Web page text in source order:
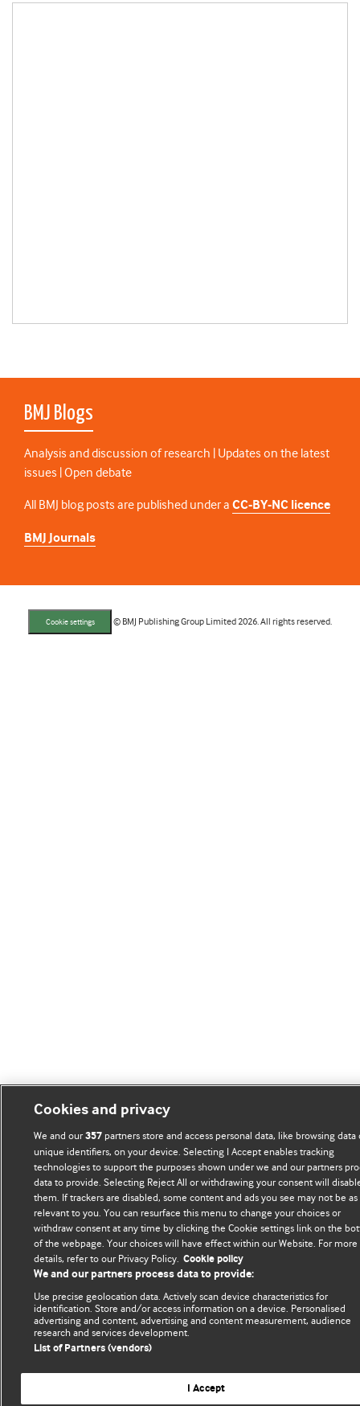
BMJ Blogs
Analysis and discussion of research | Updates on the latest
issues | Open debate
All BMJ blog posts are published under a CC-BY-NC licence
BMJ Journals
Cookie settings © BMJ Publishing Group Limited 2026. All rights reserved.
Cookies and privacy
We and our357partners store and access personal data, like browsing data
unique identifiers, on your device. Selecting I Accept enables tracking
technologies to support the purposes shown under we and our partners
data to provide. Selecting Reject All or withdrawing your consent will
them. If trackers are disabled, some content and ads you see may not be as
relevant to you. You can resurface this menu to change your choices or
withdraw consent at any time by clicking the Cookie settings link on the
of the webpage. Your choices will have effect within our Website. For more
details, refer to our Privacy Policy. Cookie policy
We and our partners process data to provide:
Use precise geolocation data. Actively scan device characteristics for
identification. Store and/or access information on a device. Personalised
advertising and content, advertising and content measurement, audience
research and services development.
List of Partners (vendors)
I Accept